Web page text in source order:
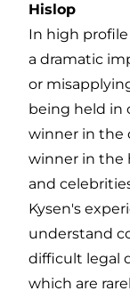
Hislop
In high profile
a dramatic
or
being held in
winner in the
winner in the
and
Kysen's
understand
difficult legal
which are